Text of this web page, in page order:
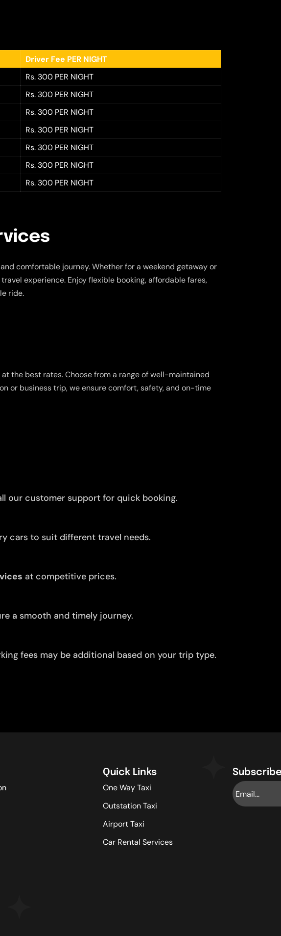
Driver Fee PER NIGHT
Rs. 300 PER NIGHT
Rs. 300 PER NIGHT
Rs. 300 PER NIGHT
Rs. 300 PER NIGHT
Rs. 300 PER NIGHT
Rs. 300 PER NIGHT
Rs. 300 PER NIGHT
comfortable journey. Whether for a weekend getaway or
experience. Enjoy flexible booking, affordable fares,
ride.
the best rates. Choose from a range of well-maintained
or business trip, we ensure comfort, safety, and on-time
our customer support for quick booking.
cars to suit different travel needs.
at competitive prices.
a smooth and timely journey.
fees may be additional based on your trip type.
Quick Links
One Way Taxi
Outstation Taxi
Airport Taxi
Car Rental Services